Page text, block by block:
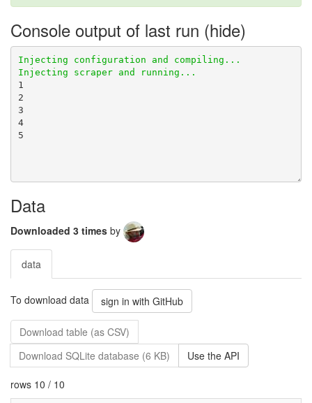
Console output of last run
4
Data
Downloaded 3 times by
data
To download data sign in with GitHub
Download table (as CSV)
Download SQLite database (6 KB)
Use the API
rows 10 / 10